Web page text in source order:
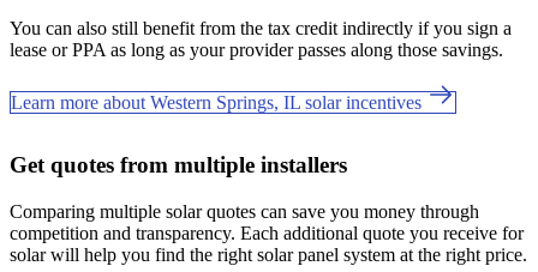
You can also still benefit from the tax credit indirectly if you sign a
lease or PPA as long as your provider passes along those savings.
Learn more about Western Springs, IL solar incentives
Get quotes from multiple installers
Comparing multiple solar quotes can save you money through
competition and transparency. Each additional quote you receive for
solar will help you find the right solar panel system at the right price.